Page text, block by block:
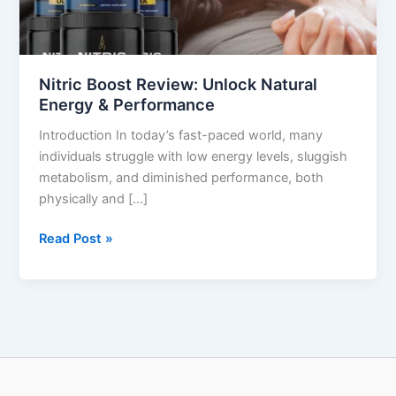
Nitric Boost Review: Unlock Natural
Energy & Performance
Introduction In today’s fast-paced world, many
individuals struggle with low energy levels, sluggish
metabolism, and diminished performance, both
physically and […]
&
Performance
Read Post »